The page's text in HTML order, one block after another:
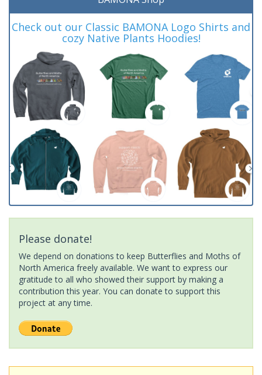
Check out our Classic BAMONA Logo Shirts and
cozy Native Plants Hoodies!
Please donate!
We depend on donations to keep Butterflies and Moths of
North America freely available. We want to express our
gratitude to all who showed their support by making a
contribution this year. You can donate to support this
project at any time.